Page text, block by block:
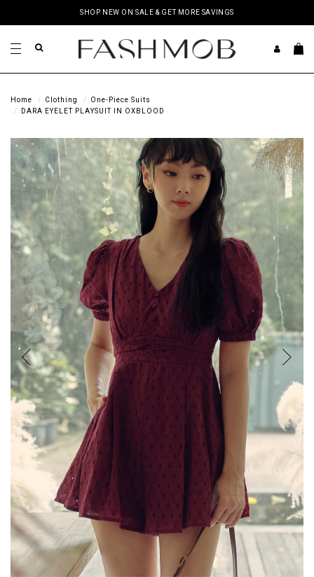
SHOP NEW ON SALE & GET MORE SAVINGS
Home Clothing
One-Piece Suits
DARA EYELET PLAYSUIT IN OXBLOOD